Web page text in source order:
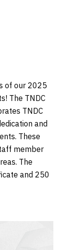
of our 2025
The TNDC
TNDC
and
These
member
The
and 250